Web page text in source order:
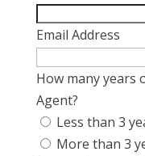
Email Address
How many years
Agent?
Less than 3
More than 3